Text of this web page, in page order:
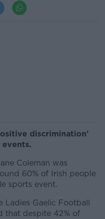
discrimination'
Coleman was
60% of Irish people
sports event.
Ladies Gaelic Football
that despite 42% of